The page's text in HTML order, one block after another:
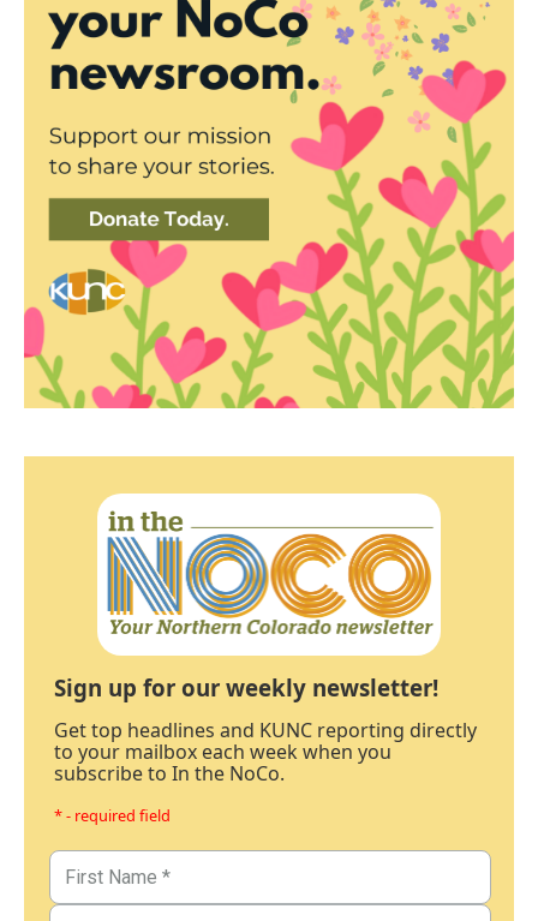
Sign up for our weekly newsletter!
Get top headlines and KUNC reporting directly
to your mailbox each week when you
subscribe to In the NoCo.
* - required field